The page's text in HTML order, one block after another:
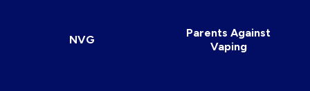
NVG
Parents Against
Vaping